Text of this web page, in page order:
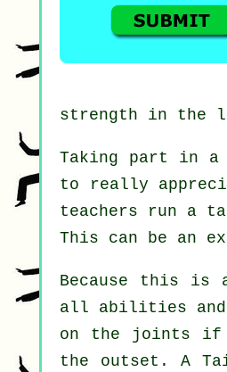
strength in the
Taking part in a
to really
teachers run a
This can be an
Because this is
all abilities and
on the joints if
the outset. A